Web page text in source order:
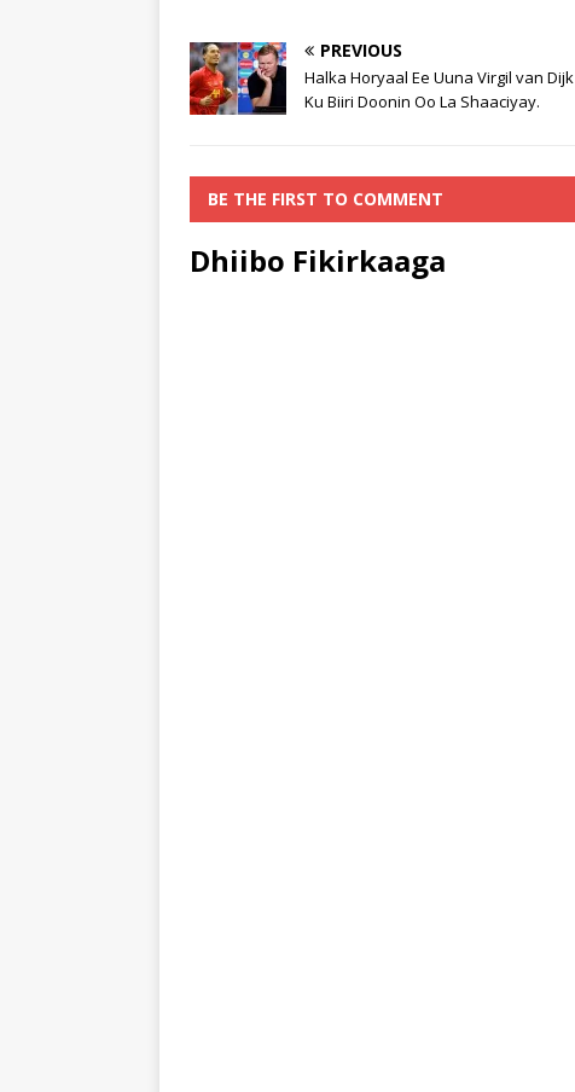
PREVIOUS
Halka Horyaal Ee Uuna Virgil van Dijk
Ku Biiri Doonin Oo La Shaaciyay.
BE THE FIRST TO COMMENT
Dhiibo Fikirkaaga